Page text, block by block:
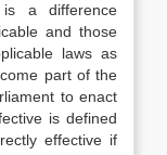
a difference
and those
laws as
part of the
to enact
is defined
effective if